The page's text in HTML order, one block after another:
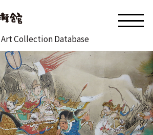
Collection Database